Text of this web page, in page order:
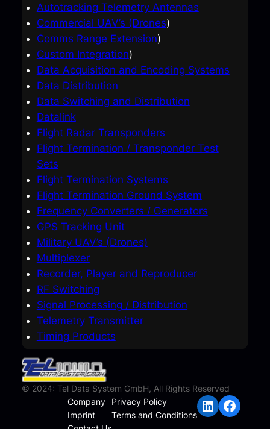
Autotracking Telemetry Antennas
Commercial UAV’s (Drones)
Comms Range Extension)
Custom Integration)
Data Acquisition and Encoding Systems
Data Distribution
Data Switching and Distribution
Datalink
Flight Radar Transponders
Flight Termination / Transponder Test
Sets
Flight Termination Systems
Flight Termination Ground System
Frequency Converters / Generators
GPS Tracking Unit
Military UAV’s (Drones)
Multiplexer
Recorder, Player and Reproducer
RF Switching
Signal Processing / Distribution
Telemetry Transmitter
Timing Products
© 2024: Tel Data System GmbH, All Rights Reserved
Company
Imprint
Privacy Policy
Terms and Conditions
LinkedIn Facebook